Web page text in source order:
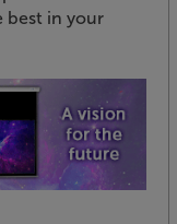
best in your